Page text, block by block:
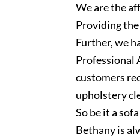
We are the
Providing
Further, we
Professional
customers
upholstery
So be it a
Bethany is